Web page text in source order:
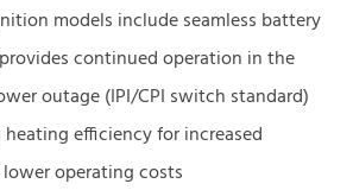
models include seamless battery
continued operation in the
outage (IPI/CPI switch standard)
efficiency for increased
operating costs